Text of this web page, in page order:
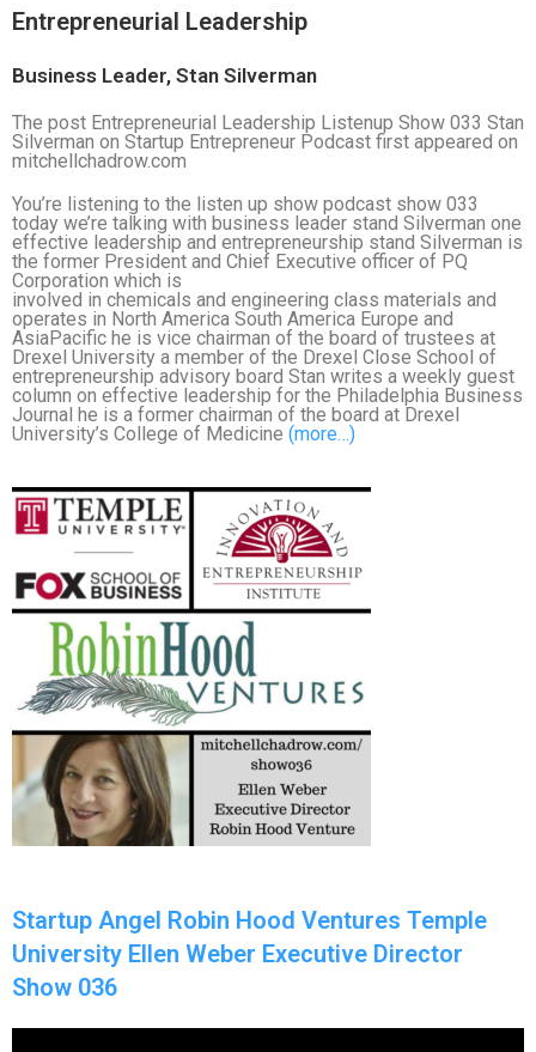
Entrepreneurial Leadership
Business Leader, Stan Silverman
The post Entrepreneurial Leadership Listenup Show 033 Stan
Silverman on Startup Entrepreneur Podcast first appeared on
mitchellchadrow.com
You’re listening to the listen up show podcast show 033
today we’re talking with business leader stand Silverman one
effective leadership and entrepreneurship stand Silverman is
the former President and Chief Executive officer of PQ
Corporation which is
involved in chemicals and engineering class materials and
operates in North America South America Europe and
AsiaPacific he is vice chairman of the board of trustees at
Drexel University a member of the Drexel Close School of
entrepreneurship advisory board Stan writes a weekly guest
column on effective leadership for the Philadelphia Business
Journal he is a former chairman of the board at Drexel
University’s College of Medicine (more…)
Startup Angel Robin Hood Ventures Temple
University Ellen Weber Executive Director
Show 036